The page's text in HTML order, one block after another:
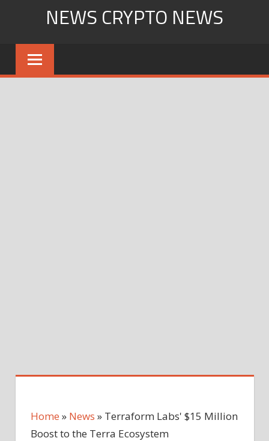
content
NEWS CRYPTO NEWS
Home » News » Terraform Labs' $15 Million
Boost to the Terra Ecosystem